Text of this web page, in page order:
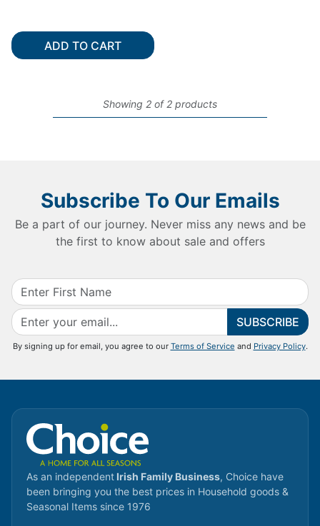
ADD TO CART
Showing 2 of 2 products
Subscribe To Our Emails
Be a part of our journey. Never miss any news and be
the first to know about sale and offers
SUBSCRIBE
By signing up for email, you agree to our Terms of Service and Privacy Policy.
As an independent Irish Family Business, Choice have
been bringing you the best prices in Household goods &
Seasonal Items since 1976